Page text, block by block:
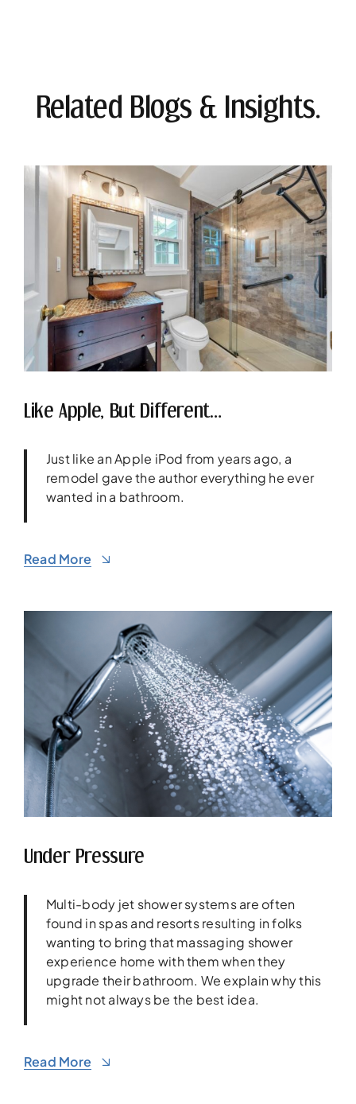
Related Blogs & Insights.
Like Apple, But Different…
Just like an Apple iPod from years ago, a
remodel gave the author everything he ever
wanted in a bathroom.
Read More
Under Pressure
Multi-body jet shower systems are often
found in spas and resorts resulting in folks
wanting to bring that massaging shower
experience home with them when they
upgrade their bathroom. We explain why this
might not always be the best idea.
Read More